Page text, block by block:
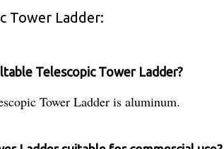
Tower Ladder:
Telescopic Tower Ladder?
Tower Ladder is aluminum.